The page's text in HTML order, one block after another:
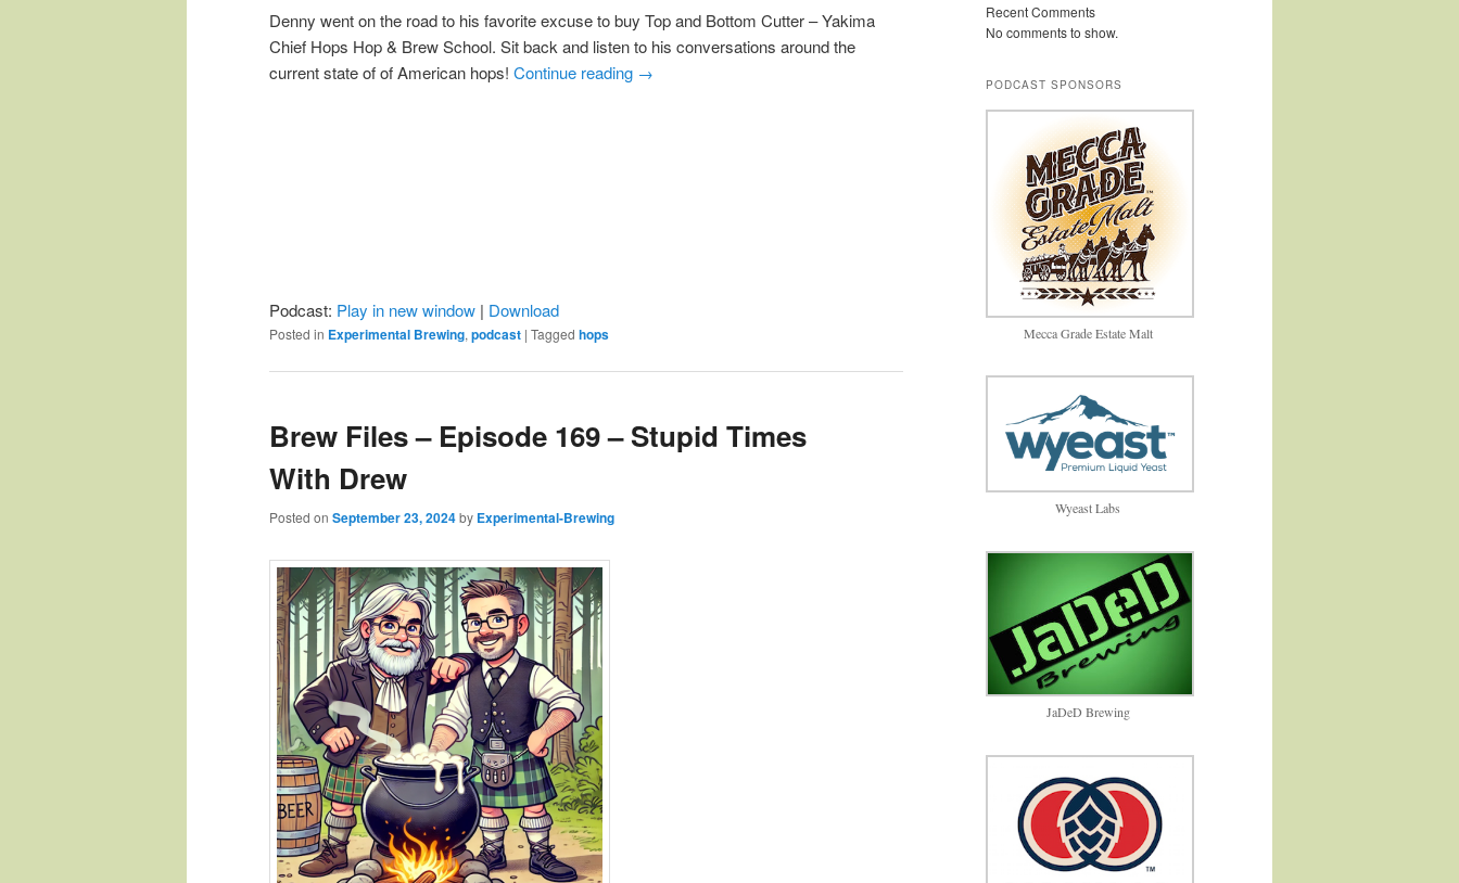
Denny went on the road to his favorite excuse to buy Top and Bottom Cutter – Yakima
Chief Hops Hop & Brew School. Sit back and listen to his conversations around the
current state of of American hops! Continue reading →
Podcast: Play in new window | Download
Posted in Experimental Brewing, podcast | Tagged hops
Brew Files – Episode 169 – Stupid Times
With Drew
Posted on September 23, 2024by Experimental-Brewing
Recent Comments
No comments to show.
PODCAST SPONSORS
Mecca Grade Estate Malt
Wyeast Labs
JaDeD Brewing